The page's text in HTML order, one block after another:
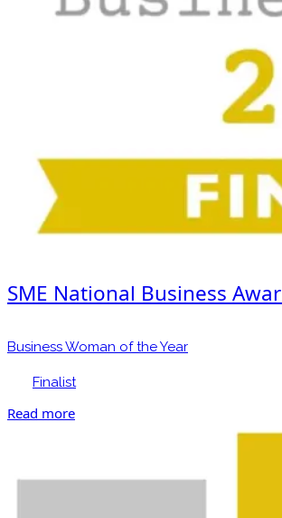
SME National Business
Business Woman of the Year
Finalist
Read more